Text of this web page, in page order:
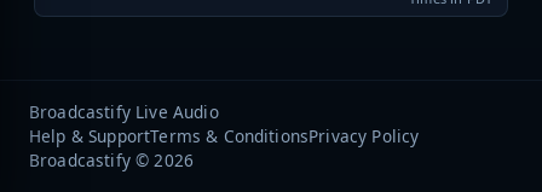
Broadcastify Live Audio
Help & SupportTerms & ConditionsPrivacy Policy
Broadcastify © 2026